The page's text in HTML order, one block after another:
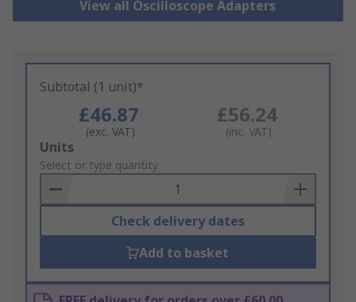
View all Oscilloscope Adapters
Subtotal (1 unit)*
£46.87
(exc. VAT)
£56.24
(inc. VAT)
Add
to
Basket
Units
Select or type quantity
Check delivery dates
Add to basket